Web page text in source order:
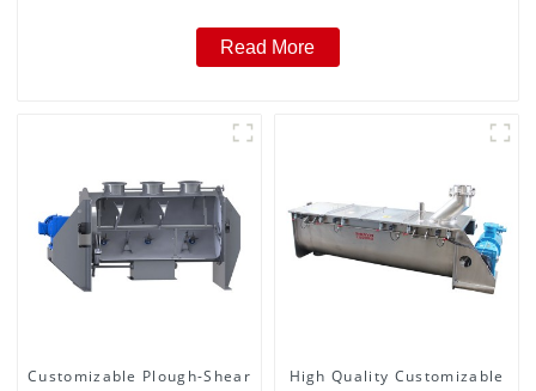
Read More
Customizable Plough-Shear
High Quality Customizable